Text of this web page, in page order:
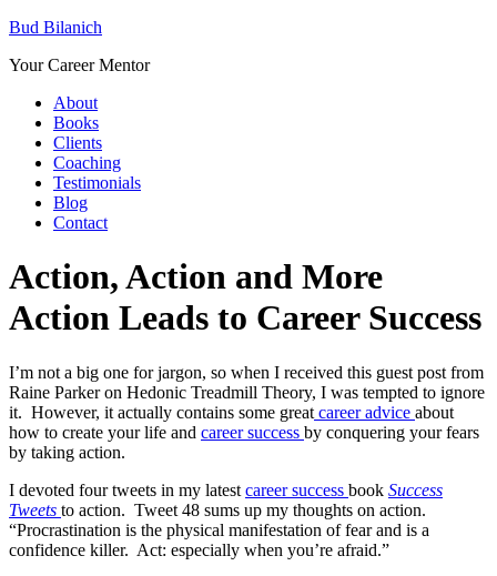
Bud Bilanich
Your Career Mentor
About
Books
Clients
Coaching
Testimonials
Blog
Contact
Action, Action and More
Action Leads to Career Success
I’m not a big one for jargon, so when I received this guest post from
Raine Parker on Hedonic Treadmill Theory, I was tempted to ignore
it. However, it actually contains some great career advice about
how to create your life and career success by conquering your fears
by taking action.
I devoted four tweets in my latest career success book Success
Tweets to action. Tweet 48 sums up my thoughts on action.
“Procrastination is the physical manifestation of fear and is a
confidence killer. Act: especially when you’re afraid.”